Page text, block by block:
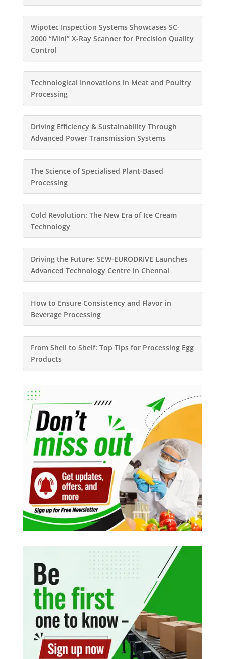
Wipotec Inspection Systems Showcases SC-
2000 “Mini” X-Ray Scanner for Precision Quality
Control
Technological Innovations in Meat and Poultry
Processing
Driving Efficiency & Sustainability Through
Advanced Power Transmission Systems
The Science of Specialised Plant-Based
Processing
Cold Revolution: The New Era of Ice Cream
Technology
Driving the Future: SEW-EURODRIVE Launches
Advanced Technology Centre in Chennai
How to Ensure Consistency and Flavor in
Beverage Processing
From Shell to Shelf: Top Tips for Processing Egg
Products